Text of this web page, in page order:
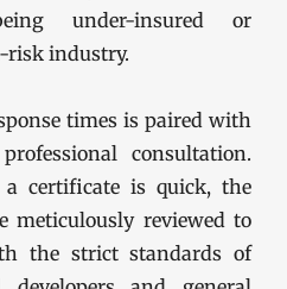
under-insured or
risk industry.
times is paired with
consultation.
certificate is quick, the
meticulously reviewed to
the strict standards of